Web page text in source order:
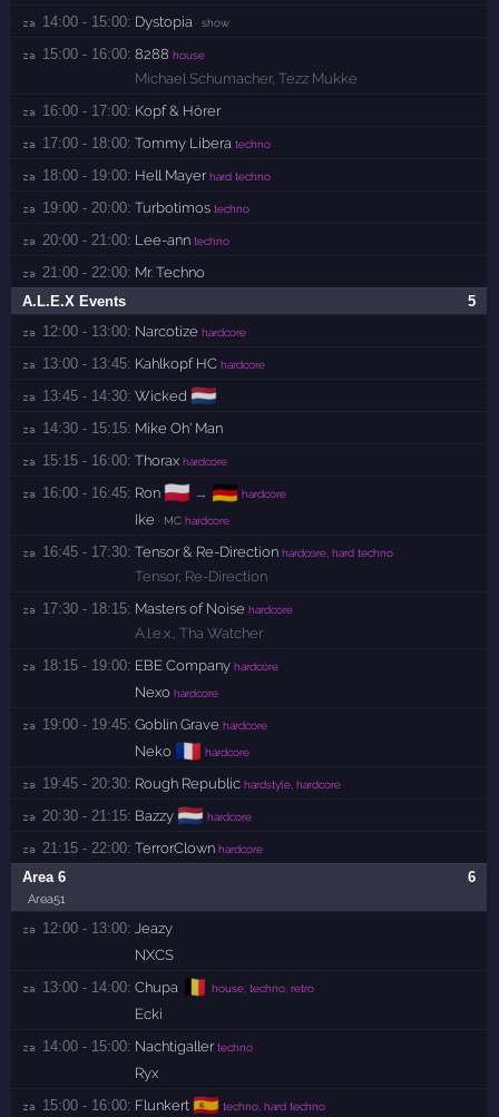
za 14:00 - 15:00: Dystopia · show
za 15:00 - 16:00: 8288 house
Michael Schumacher,Tezz Mukke
za 16:00 - 17:00: Kopf & Hörer
za 17:00 - 18:00: Tommy Libera techno
za 18:00 - 19:00: Hell Mayer hard techno
za 19:00 - 20:00: Turbotimos techno
za 20:00 - 21:00: Lee-ann techno
za 21:00 - 22:00: Mr. Techno
5
A.L.E.X Events
za 12:00 - 13:00: Narcotize hardcore
za 13:00 - 13:45: Kahlkopf HC hardcore
za 13:45 - 14:30: Wicked 🇳🇱
za 14:30 - 15:15: Mike Oh' Man
za 15:15 - 16:00: Thorax hardcore
za 16:00 - 16:45: Ron 🇵🇱 → 🇩🇪 hardcore
Ike · MC hardcore
za 16:45 - 17:30: Tensor & Re-Direction hardcore, hard techno
Tensor, Re-Direction
za 17:30 - 18:15: Masters of Noise hardcore
A.l.e.x. ,Tha Watcher
za 18:15 - 19:00: EBE Company hardcore
Nexo hardcore
za 19:00 - 19:45: Goblin Grave hardcore
Neko 🇫🇷 hardcore
za 19:45 - 20:30: Rough Republic hardstyle, hardcore
za 20:30 - 21:15: Bazzy 🇳🇱 hardcore
za 21:15 - 22:00: TerrorClown hardcore
6
Area 6
Area51
za 12:00 - 13:00: Jeazy
NXCS
za 13:00 - 14:00: Chupa 🇧🇪 house, techno, retro
Ecki
za 14:00 - 15:00: Nachtigaller techno
Ryx
za 15:00 - 16:00: Flunkert 🇪🇸 techno, hard techno